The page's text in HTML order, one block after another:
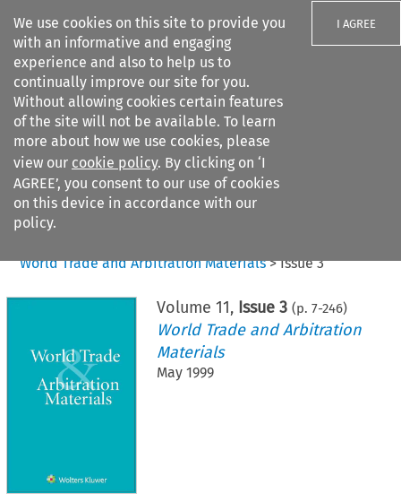
We use cookies on this site to provide you
with an informative and engaging
experience and also to help us to
continually improve our site for you.
Without allowing cookies certain features
of the site will not be available. To learn
more about how we use cookies, please
view our cookie policy. By clicking on ‘I
AGREE’, you consent to our use of cookies
on this device in accordance with our
policy.
I AGREE
Search filters
Citation search
World Trade and Arbitration Materials>Issue 3
Volume 11, Issue 3 (p. 7-246)
World Trade and Arbitration
Materials
May 1999